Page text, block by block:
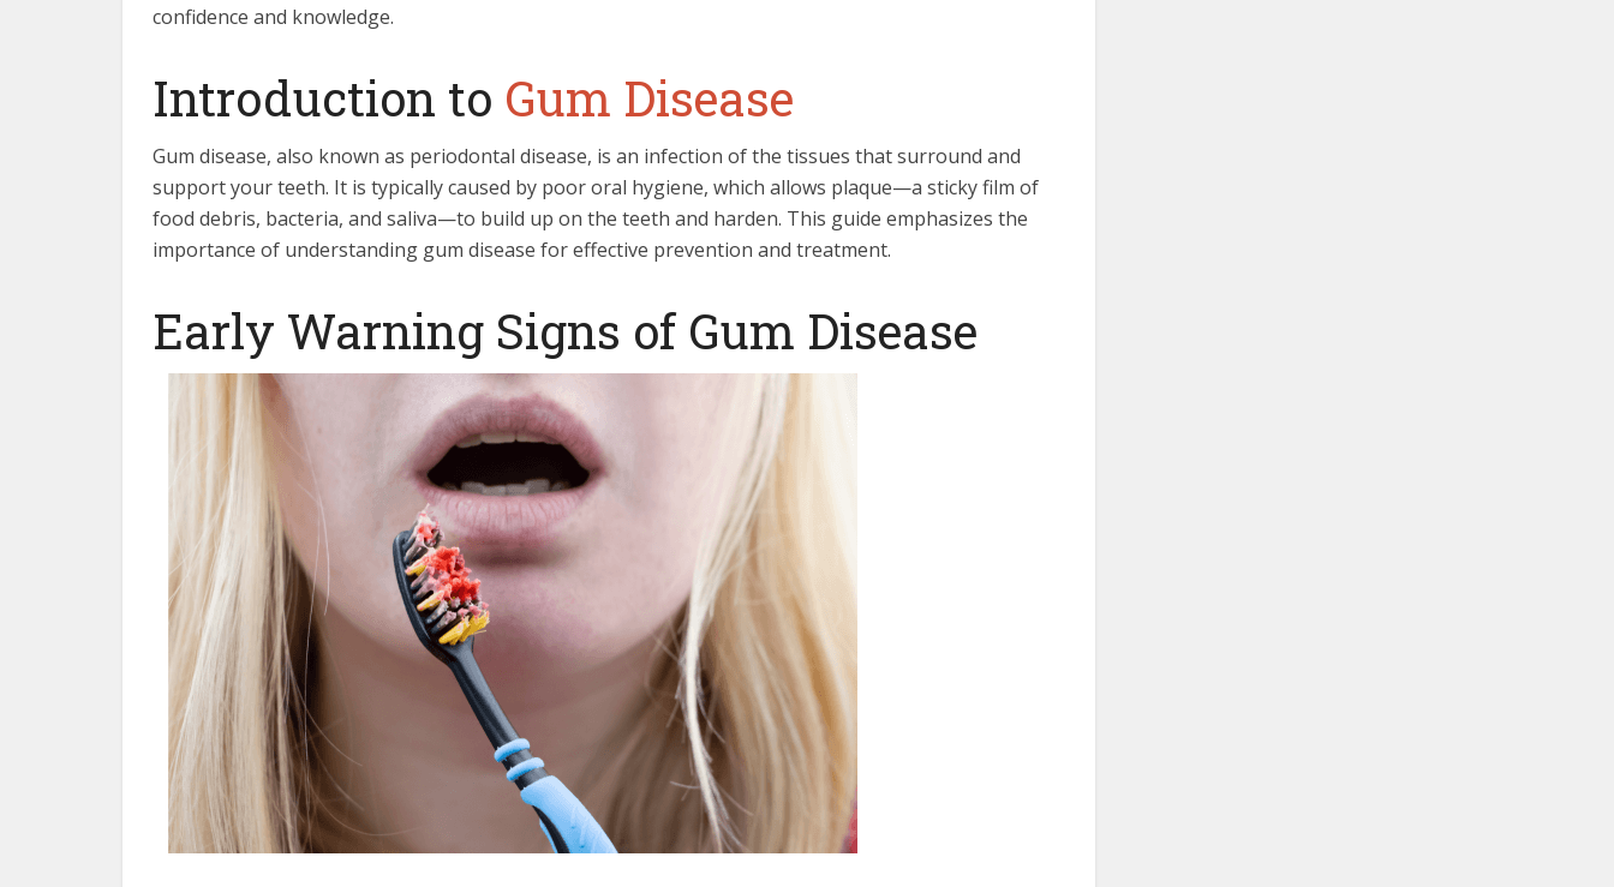
confidence and knowledge.
Introduction to Gum Disease
Gum disease, also known as periodontal disease, is an infection of the tissues that surround and
support your teeth. It is typically caused by poor oral hygiene, which allows plaque—a sticky film of
food debris, bacteria, and saliva—to build up on the teeth and harden. This guide emphasizes the
importance of understanding gum disease for effective prevention and treatment.
Early Warning Signs of Gum Disease